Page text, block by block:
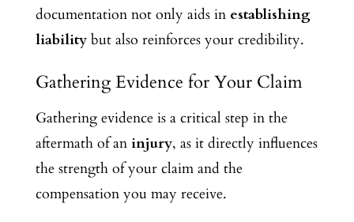
documentation not only aids in establishing
liabilitybut also reinforces your credibility.
Gathering Evidence for Your Claim
Gathering evidence is a critical step in the
aftermath of an injury, as it directly influences
the strength of your claim and the
compensation you may receive.